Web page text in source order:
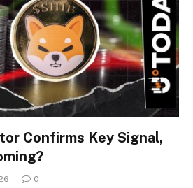
Confirms Key Signal,
0